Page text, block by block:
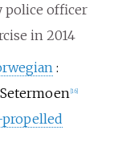
police officer
in 2014
:
16]